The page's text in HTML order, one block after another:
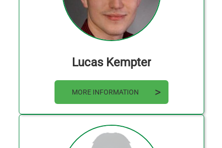
Lucas Kempter
MORE INFORMATION